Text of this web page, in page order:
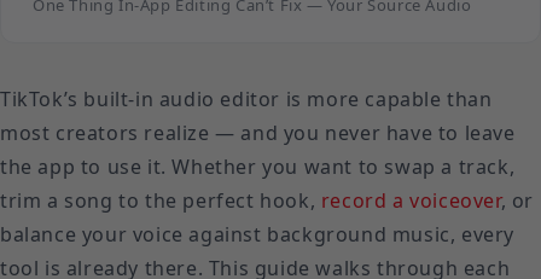
TikTok’s built-in audio editor is more capable than
most creators realize — and you never have to leave
the app to use it. Whether you want to swap a track,
trim a song to the perfect hook, record a voiceover, or
balance your voice against background music, every
tool is already there. This guide walks through each
One Thing In-App Editing Can’t Fix — Your Source Audio